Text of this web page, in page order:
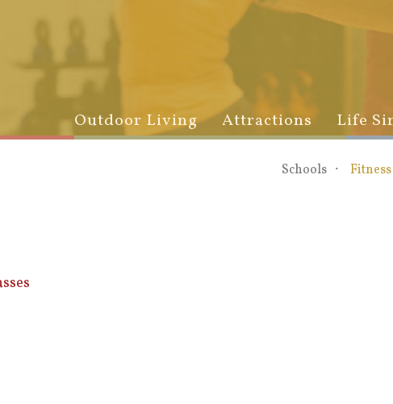
Outdoor Living Attractions Life
Schools